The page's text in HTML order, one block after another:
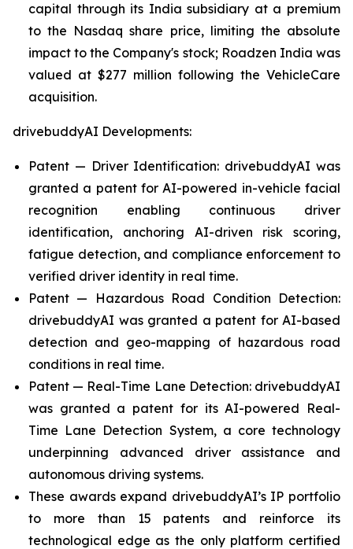
capital through its India subsidiary at a premium
to the Nasdaq share price, limiting the absolute
impact to the Company's stock; Roadzen India was
valued at $277 million following the VehicleCare
acquisition.
drivebuddyAI Developments:
Patent — Driver Identification: drivebuddyAI was
granted a patent for AI-powered in-vehicle facial
recognition enabling continuous driver
identification, anchoring AI-driven risk scoring,
fatigue detection, and compliance enforcement to
verified driver identity in real time.
Patent — Hazardous Road Condition Detection:
drivebuddyAI was granted a patent for AI-based
detection and geo-mapping of hazardous road
conditions in real time.
Patent — Real-Time Lane Detection: drivebuddyAI
was granted a patent for its AI-powered Real-
Time Lane Detection System, a core technology
underpinning advanced driver assistance and
autonomous driving systems.
These awards expand drivebuddyAI’s IP portfolio
to more than 15 patents and reinforce its
technological edge as the only platform certified